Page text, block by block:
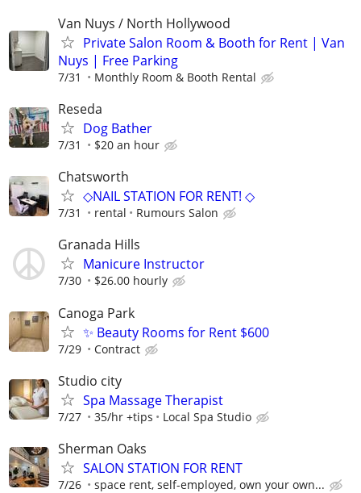
Van Nuys / North Hollywood
Private Salon Room & Booth for Rent | Van
Nuys | Free Parking
7/31 Monthly Room & Booth Rental
Reseda
Dog Bather
7/31 $20 an hour
Chatsworth
◇NAIL STATION FOR RENT! ◇
7/31 rental Rumours Salon
Granada Hills
Manicure Instructor
7/30 $26.00 hourly
Canoga Park
✨ Beauty Rooms for Rent $600
7/29 Contract
Studio city
⁠Spa Massage Therapist
7/27 35/hr +tips Local Spa Studio
Sherman Oaks
SALON STATION FOR RENT
7/26 space rent, self-employed, own your own...